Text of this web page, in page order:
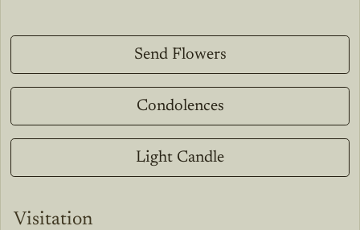
Send Flowers
Condolences
Light Candle
Visitation